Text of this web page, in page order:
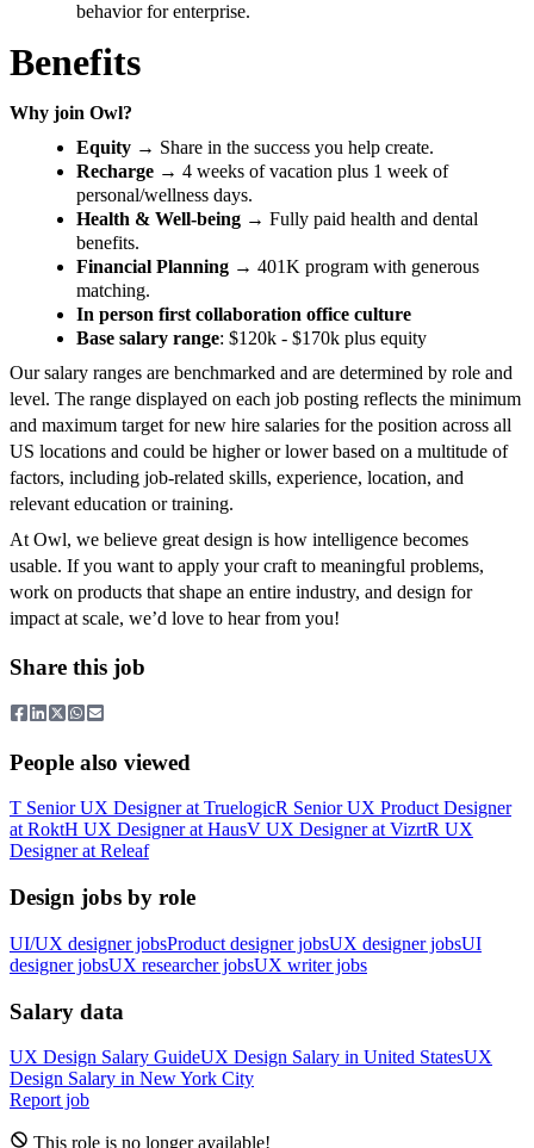
behavior for enterprise.
Benefits
Why join Owl?
Equity → Share in the success you help create.
Recharge → 4 weeks of vacation plus 1 week of
personal/wellness days.
Health & Well-being → Fully paid health and dental
benefits.
Financial Planning → 401K program with generous
matching.
In person first collaboration office culture
Base salary range: $120k - $170k plus equity
Our salary ranges are benchmarked and are determined by role and
level. The range displayed on each job posting reflects the minimum
and maximum target for new hire salaries for the position across all
US locations and could be higher or lower based on a multitude of
factors, including job-related skills, experience, location, and
relevant education or training.
At Owl, we believe great design is how intelligence becomes
usable. If you want to apply your craft to meaningful problems,
work on products that shape an entire industry, and design for
impact at scale, we’d love to hear from you!
Share this job
People also viewed
T Senior UX Designerat TruelogicR Senior UX Product Designer
at RoktH UX Designerat HausV UX Designerat VizrtR UX
Designerat Releaf
Design jobs by role
UI/UX designer jobsProduct designer jobsUX designer jobsUI
designer jobsUX researcher jobsUX writer jobs
Salary data
UX Design Salary GuideUX Design Salary in United StatesUX
Design Salary in New York City
Report job
This role is no longer available!